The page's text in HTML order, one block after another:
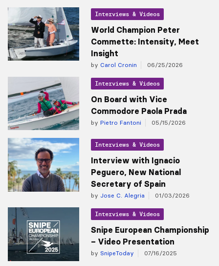
Interviews & Videos
World Champion Peter
Commette: Intensity, Meet
Insight
by Carol Cronin 06/25/2026
Interviews & Videos
On Board with Vice
Commodore Paola Prada
by Pietro Fantoni 05/15/2026
Interviews & Videos
Interview with Ignacio
Peguero, New National
Secretary of Spain
by Jose C. Alegria 01/03/2026
Interviews & Videos
Snipe European Championship
– Video Presentation
by SnipeToday 07/16/2025